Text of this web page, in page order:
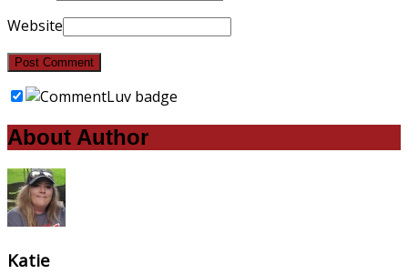
Website
About Author
Katie